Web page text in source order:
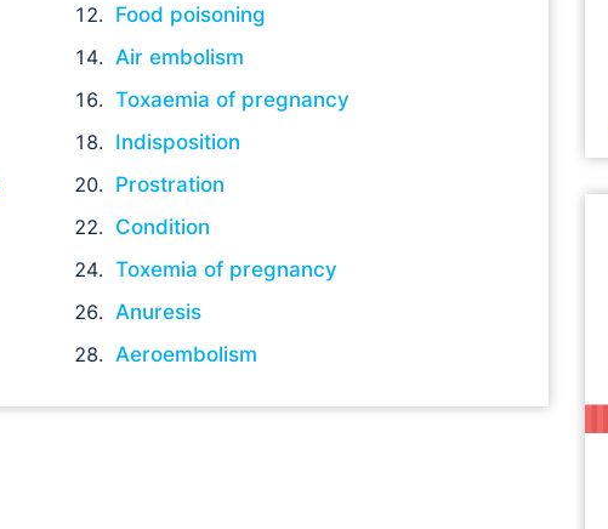
Food poisoning
Air embolism
Toxaemia of pregnancy
Indisposition
Prostration
Condition
Toxemia of pregnancy
Anuresis
Aeroembolism